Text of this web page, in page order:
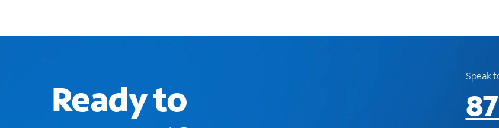
Ready to
Speak